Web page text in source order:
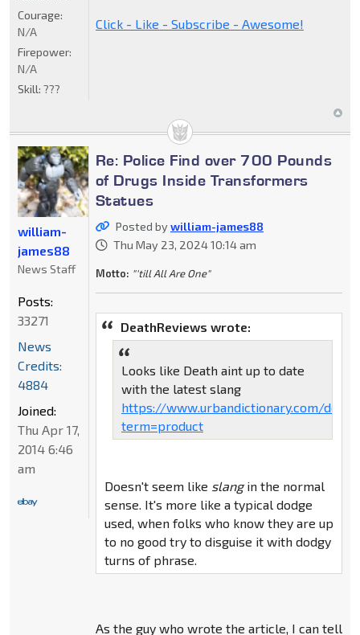
Click - Like - Subscribe - Awesome!
Courage:
N/A
Firepower:
N/A
Skill: ???
Re: Police Find over 700 Pounds
of Drugs Inside Transformers
Statues
Posted bywilliam-james88
Thu May 23, 2024 10:14 am
Motto: "'till All Are One"
DeathReviews wrote:
Looks like Death aint up to date
with the latest slang
https://www.urbandictionary.com/
term=product
Doesn't seem like slangin the normal
sense. It's more like a typical dodge
used, when folks who know they are up
to no good try to disguise it with dodgy
turns of phrase.
As the guy who wrote the article, I can tell
william-
james88
News Staff
Posts:
33271
News
Credits:
4884
Joined:
Thu Apr 17,
2014 6:46
am